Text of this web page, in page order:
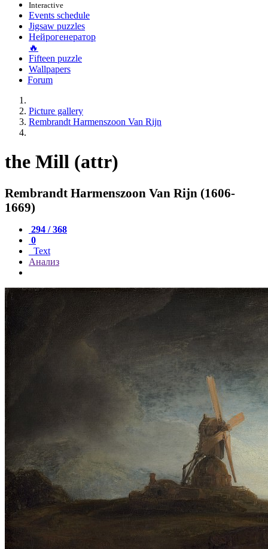
Interactive
Events schedule
Jigsaw puzzles
Нейрогенератор
🔥
Fifteen puzzle
Wallpapers
Forum
Picture gallery
Rembrandt Harmenszoon Van Rijn
the Mill (attr)
Rembrandt Harmenszoon Van Rijn (1606-
1669)
294 / 368
0
Text
Анализ